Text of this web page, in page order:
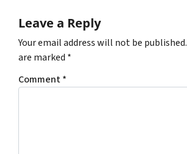
Leave a Reply
Your email address will not be published.
are marked *
Comment*